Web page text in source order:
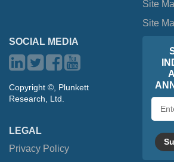
Site
Site
SOCIAL MEDIA
Copyright ©, Plunkett
Research, Ltd.
LEGAL
Privacy Policy